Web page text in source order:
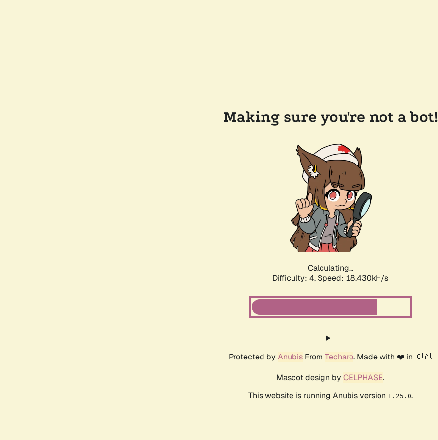
Making sure you're not a bot!
Calculating...
Difficulty: 4, Speed: 18.430kH/s
Protected by Anubis From Techaro. Made with ❤️ in 🇨🇦.
Mascot design by CELPHASE.
This website is running Anubis version 1.25.0.